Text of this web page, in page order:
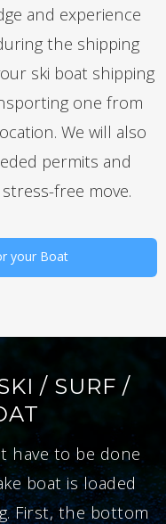
and experience
the shipping
ski boat shipping
one from
We will also
permits and
free move.
your Boat
/ SURF /
have to be done
boat is loaded
First, the bottom